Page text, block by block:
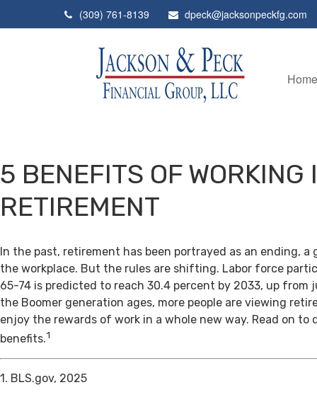
(309) 761-8139 dpeck@jacksonpeckfg.com
Home
5 BENEFITS OF WORKING
RETIREMENT
In the past, retirement has been portrayed as an ending,
the workplace. But the rules are shifting. Labor force
65-74 is predicted to reach 30.4 percent by 2033, up from
the Boomer generation ages, more people are viewing
enjoy the rewards of work in a whole new way. Read on to
benefits.1
1. BLS.gov, 2025